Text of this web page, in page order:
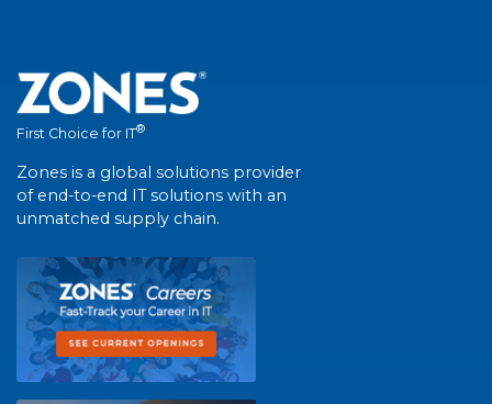
First Choice for IT®
Zones is a global solutions provider
of end-to-end IT solutions with an
unmatched supply chain.